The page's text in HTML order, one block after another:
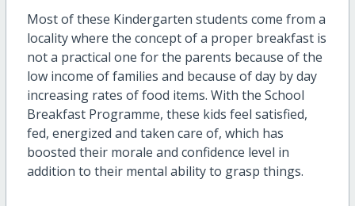
Most of these Kindergarten students come from a
locality where the concept of a proper breakfast is
not a practical one for the parents because of the
low income of families and because of day by day
increasing rates of food items. With the School
Breakfast Programme, these kids feel satisfied,
fed, energized and taken care of, which has
boosted their morale and confidence level in
addition to their mental ability to grasp things.